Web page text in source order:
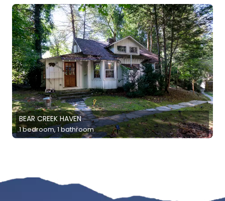
BEAR CREEK HAVEN
1 bedroom, 1 bathroom